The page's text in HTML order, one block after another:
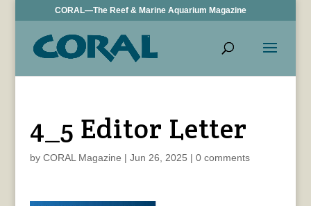
CORAL—The Reef & Marine Aquarium Magazine
4_5 Editor Letter
by CORAL Magazine | Jun 26, 2025 | 0 comments